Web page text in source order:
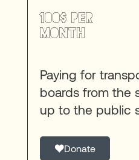
100$ per
month
Paying for
boards from the
up to the public
Donate